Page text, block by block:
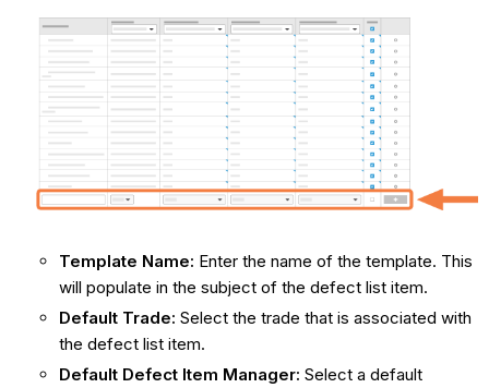
Template Name: Enter the name of the template. This
will populate in the subject of the defect list item.
Default Trade: Select the trade that is associated with
the defect list item.
Default DefectItem Manager: Select a default